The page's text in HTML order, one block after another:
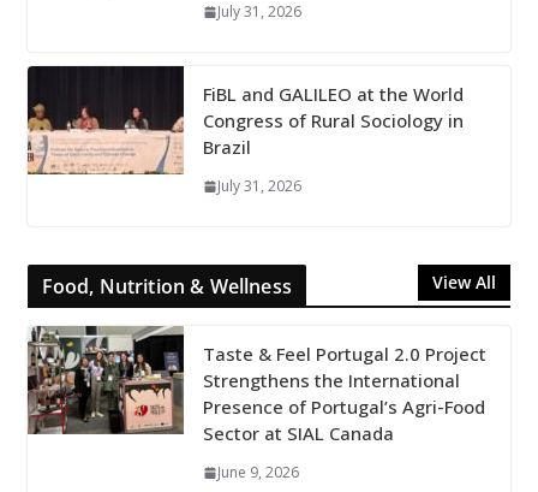
July 31, 2026
FiBL and GALILEO at the World
Congress of Rural Sociology in
Brazil
July 31, 2026
Food, Nutrition & Wellness View All
Taste & Feel Portugal 2.0 Project
Strengthens the International
Presence of Portugal’s Agri-Food
Sector at SIAL Canada
June 9, 2026